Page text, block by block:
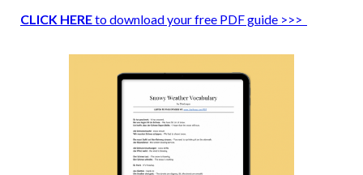
CLICK HEREto download your free PDF guide >>>